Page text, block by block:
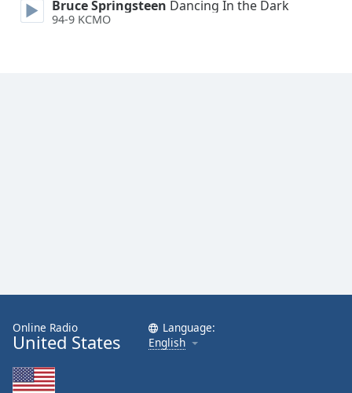
Done
Close
Bruce Springsteen Dancing In the Dark
94-9 KCMO
Online Radio
United States
Language:
English